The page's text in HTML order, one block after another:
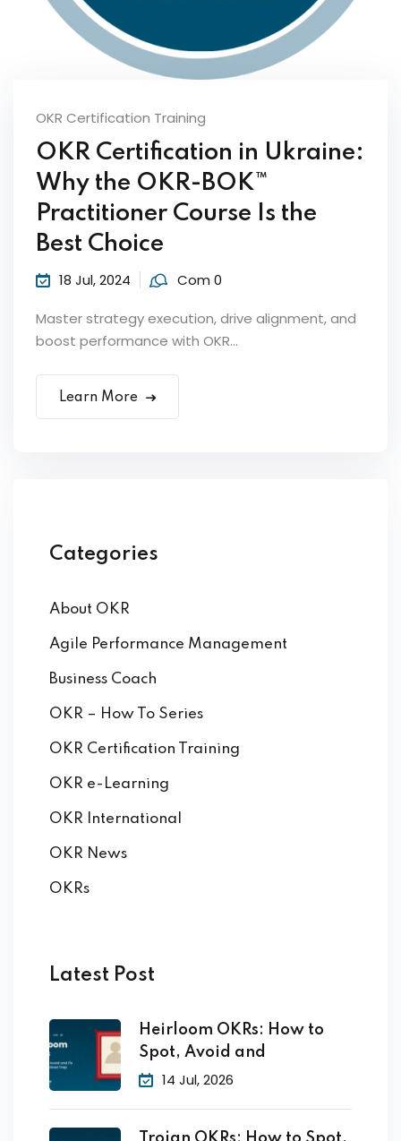
by Function
OKR Certification Training
OKR Certification in Ukraine:
Why the OKR-BOK™
Practitioner Course Is the
Best Choice
18 Jul, 2024 Com 0
Master strategy execution, drive alignment, and
boost performance with OKR...
Learn More
Categories
About OKR
Agile Performance Management
Business Coach
OKR – How To Series
OKR Certification Training
OKR e-Learning
OKR International
OKR News
OKRs
Latest Post
Heirloom OKRs: How to
Spot, Avoid and
14 Jul, 2026
Already have an account? Sign in